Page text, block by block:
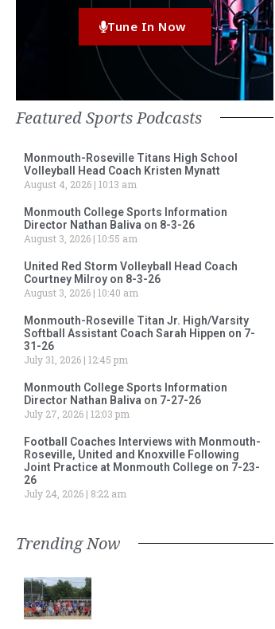
Tune In Now
Featured Sports Podcasts
Monmouth-Roseville Titans High School
Volleyball Head Coach Kristen Mynatt
August 4, 2026 10:13 am
Monmouth College Sports Information
Director Nathan Baliva on 8-3-26
August 3, 2026 10:55 am
United Red Storm Volleyball Head Coach
Courtney Milroy on 8-3-26
August 3, 2026 10:40 am
Monmouth-Roseville Titan Jr. High/Varsity
Softball Assistant Coach Sarah Hippen on 7-
31-26
July 31, 2026 12:45 pm
Monmouth College Sports Information
Director Nathan Baliva on 7-27-26
July 27, 2026 12:03 pm
Football Coaches Interviews with Monmouth-
Roseville, United and Knoxville Following
Joint Practice at Monmouth College on 7-23-
26
July 24, 2026
8:22 am
Trending Now